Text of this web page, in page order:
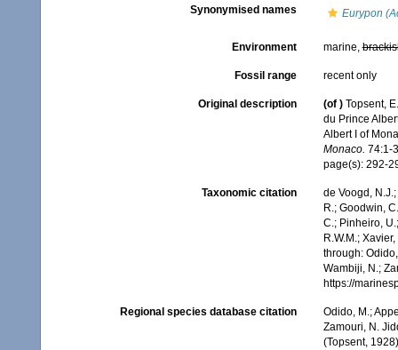
Synonymised names Eurypon
Environment marine,
Fossil range recent only
Original description (of ) Topsent,
du Prince
Albert I of
Monaco. 74:1-
page(s): 292-
Taxonomic citation
de Voogd,
R.; Goodwin,
C.; Pinheiro,
R.W.M.;
through:
Wambiji, N.;
https://
Regional species database citation
Odido, M.;
Zamouri, N.
(Topsent,